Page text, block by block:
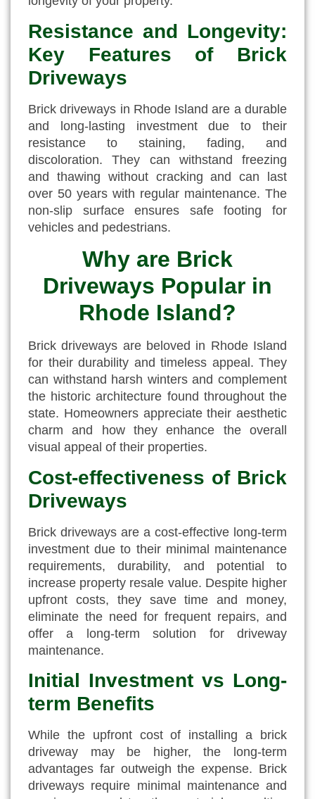
Resistance and Longevity:
Key Features of Brick
Driveways
Brick driveways in Rhode Island are a durable
and long-lasting investment due to their
resistance to staining, fading, and
discoloration. They can withstand freezing
and thawing without cracking and can last
over 50 years with regular maintenance. The
non-slip surface ensures safe footing for
vehicles and pedestrians.
Why are Brick
Driveways Popular in
Rhode Island?
Brick driveways are beloved in Rhode Island
for their durability and timeless appeal. They
can withstand harsh winters and complement
the historic architecture found throughout the
state. Homeowners appreciate their aesthetic
charm and how they enhance the overall
visual appeal of their properties.
Cost-effectiveness of Brick
Driveways
Brick driveways are a cost-effective long-term
investment due to their minimal maintenance
requirements, durability, and potential to
increase property resale value. Despite higher
upfront costs, they save time and money,
eliminate the need for frequent repairs, and
offer a long-term solution for driveway
maintenance.
Initial Investment vs Long-
term Benefits
While the upfront cost of installing a brick
driveway may be higher, the long-term
advantages far outweigh the expense. Brick
driveways require minimal maintenance and